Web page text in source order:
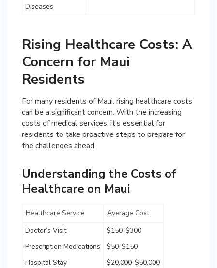
Diseases
Rising Healthcare Costs: A
Concern for Maui
Residents
For many residents of Maui, rising healthcare costs
can be a significant concern. With the increasing
costs of medical services, it’s essential for
residents to take proactive steps to prepare for
the challenges ahead.
Understanding the Costs of
Healthcare on Maui
Healthcare Service
Average Cost
Doctor’s Visit
$150-$300
Prescription Medications
$50-$150
Hospital Stay
$20,000-$50,000